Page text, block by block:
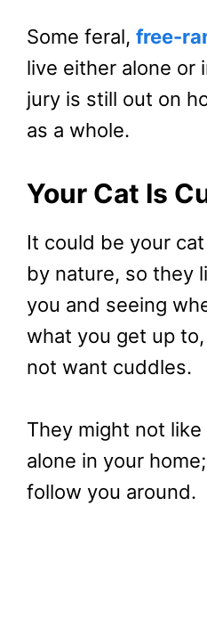
Some feral, free-
live either alone or
jury is still out on
as a whole.
Your Cat Is
It could be your
by nature, so they
you and seeing
what you get up
not want cuddles.
They might not
alone in your
follow you around.